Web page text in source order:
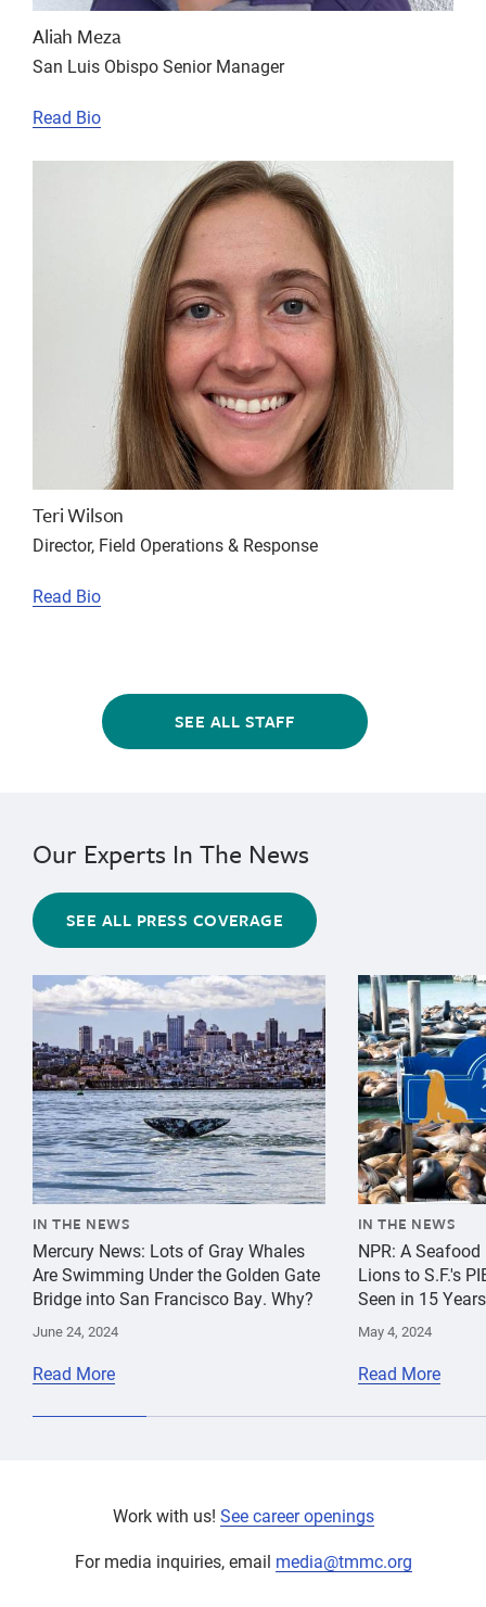
Aliah Meza
San Luis Obispo Senior Manager
Read Bio
Teri Wilson
Director, Field Operations & Response
Read Bio
SEE ALL STAFF
Our Experts In The News
SEE ALL PRESS COVERAGE
{"image":"\/Animals\/Wild\/Gray whale\/cropped-
IN THE NEWS
Mercury News: Lots of Gray Whales
Are Swimming Under the Golden Gate
Bridge into San Francisco Bay. Why?
June 24, 2024
Read More
{"image":"\/
IN THE NEWS
NPR: A
Lions to S.F.'s
Seen in 15 Years
May 4, 2024
Read More
Work with us! See career openings
For media inquiries, email media@tmmc.org